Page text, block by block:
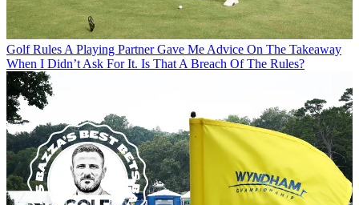
Golf Rules A Playing Partner Gave Me Advice On The Takeaway
When I Didn’t Ask For It. Is That A Breach Of The Rules?